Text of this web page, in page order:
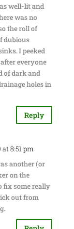
well-lit and
was no
the roll of
dubious
I peeked
everyone
of dark and
holes in
Reply
8:51 pm
another (or
on the
fix some really
out from